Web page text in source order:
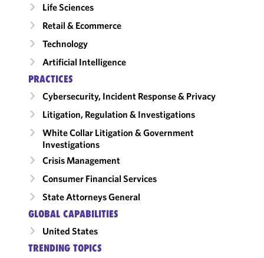
Life Sciences
Retail & Ecommerce
Technology
Artificial Intelligence
PRACTICES
Cybersecurity, Incident Response & Privacy
Litigation, Regulation & Investigations
White Collar Litigation & Government
Investigations
Crisis Management
Consumer Financial Services
State Attorneys General
GLOBAL CAPABILITIES
United States
TRENDING TOPICS